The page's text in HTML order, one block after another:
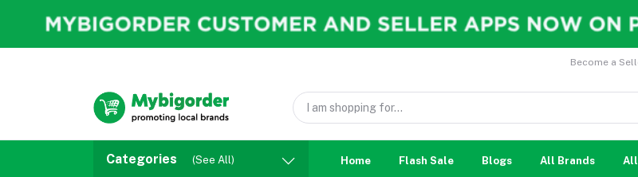
Become a
Categories (See All) Home Flash Sale Blogs All Brands